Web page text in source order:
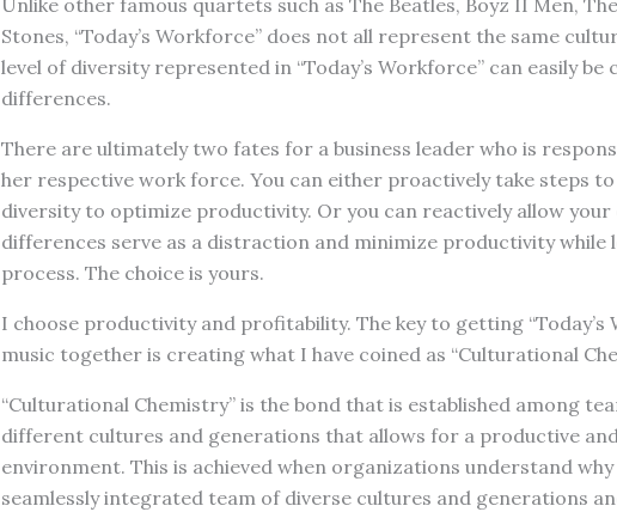
Unlike other famous quartets such as The Beatles, Boyz II Men,
Stones, “Today’s Workforce” does not all represent the same
level of diversity represented in “Today’s Workforce” can easily
differences.
There are ultimately two fates for a business leader who is
her respective work force. You can either proactively take steps
diversity to optimize productivity. Or you can reactively allow
differences serve as a distraction and minimize productivity while
process. The choice is yours.
I choose productivity and profitability. The key to getting “Today’s
music together is creating what I have coined as “Culturational
“Culturational Chemistry” is the bond that is established among
different cultures and generations that allows for a productive
environment. This is achieved when organizations understand
seamlessly integrated team of diverse cultures and generations